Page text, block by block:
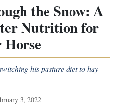
the Snow: A
Nutrition for
Horse
his pasture diet to hay
3, 2022